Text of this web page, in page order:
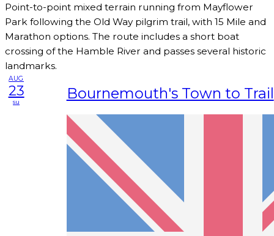
Point-to-point mixed terrain running from Mayflower
Park following the Old Way pilgrim trail, with 15 Mile and
Marathon options. The route includes a short boat
crossing of the Hamble River and passes several historic
landmarks.
AUG
23
su Bournemouth's Town to Trail